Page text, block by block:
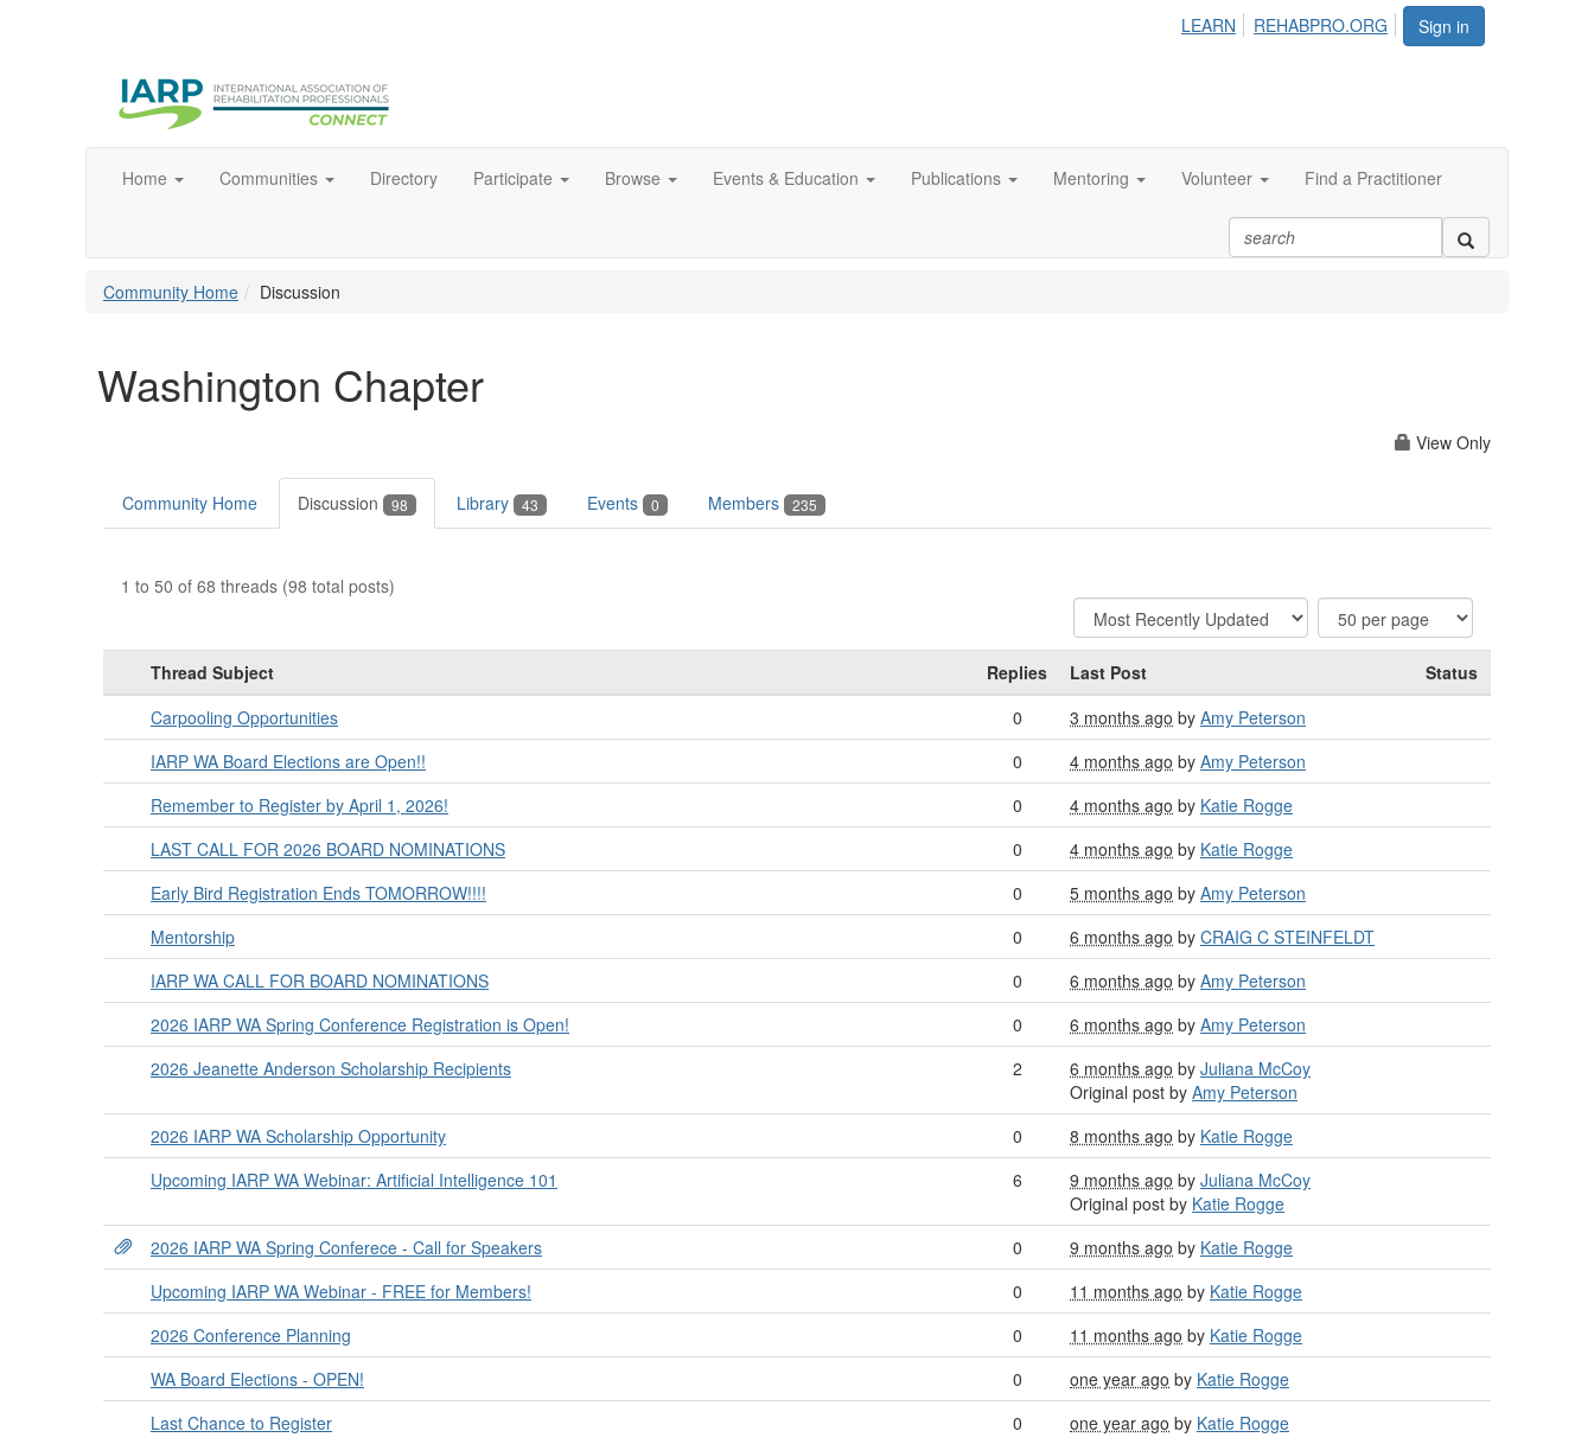
Sign in
LEARN REHABPRO.ORG
Home Communities Directory Participate Browse Events & Education Publications Mentoring Volunteer Find a Practitioner
Community Home Discussion
Washington Chapter
View Only
Community Home Discussion 98 Library 43 Events 0 Members 235
1 to 50 of 68 threads (98 total posts)
Thread Subject Replies Last Post
Status
Carpooling Opportunities
0 3 months ago by Amy Peterson
IARP WA Board Elections are Open!!
0 4 months ago by Amy Peterson
Remember to Register by April 1, 2026!
0 4 months ago by Katie Rogge
LAST CALL FOR 2026 BOARD NOMINATIONS
0 4 months ago by Katie Rogge
Early Bird Registration Ends TOMORROW!!!!
0 5 months ago by Amy Peterson
Mentorship
0 6 months ago by CRAIG C STEINFELDT
IARP WA CALL FOR BOARD NOMINATIONS
0 6 months ago by Amy Peterson
2026 IARP WA Spring Conference Registration is Open!
0 6 months ago by Amy Peterson
2026 Jeanette Anderson Scholarship Recipients
2 6 months ago by Juliana McCoy
Original post by Amy Peterson
2026 IARP WA Scholarship Opportunity
0 8 months ago by Katie Rogge
Upcoming IARP WA Webinar: Artificial Intelligence 101
6 9 months ago by Juliana McCoy
Original post by Katie Rogge
2026 IARP WA Spring Conferece - Call for Speakers
0 9 months ago by Katie Rogge
Upcoming IARP WA Webinar - FREE for Members!
0 11 months ago by Katie Rogge
2026 Conference Planning
0 11 months ago by Katie Rogge
WA Board Elections - OPEN!
0 one year ago by Katie Rogge
Last Chance to Register
0 one year ago by Katie Rogge